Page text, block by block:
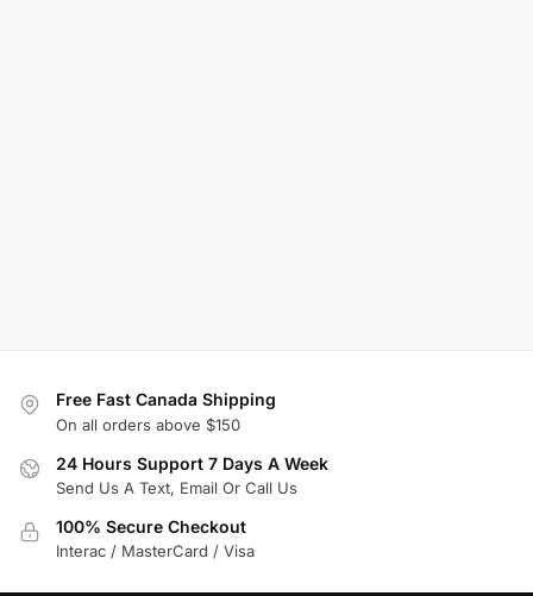
Free Fast Canada Shipping
On all orders above $150
24 Hours Support 7 Days A Week
Send Us A Text, Email Or Call Us
100% Secure Checkout
Interac / MasterCard / Visa